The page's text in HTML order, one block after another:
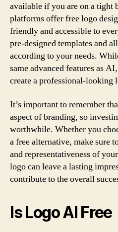
available if you are on a tight
platforms offer free logo
friendly and accessible to
pre-designed templates and
according to your needs.
same advanced features as
create a professional-looking
It’s important to remember
aspect of branding, so
worthwhile. Whether you
a free alternative, make sure
and representativeness of
logo can leave a lasting
contribute to the overall
Is Logo AI Free